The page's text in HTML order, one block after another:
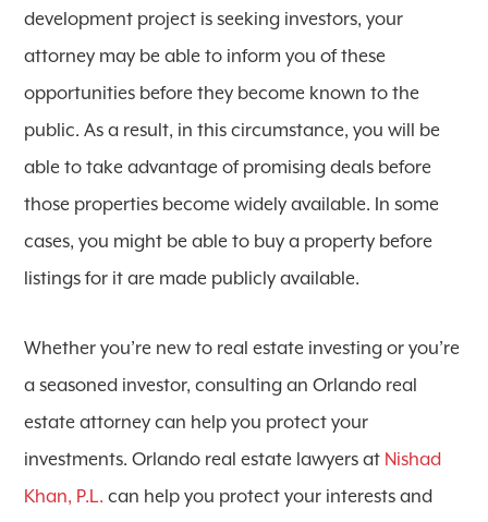
development project is seeking investors, your
attorney may be able to inform you of these
opportunities before they become known to the
public. As a result, in this circumstance, you will be
able to take advantage of promising deals before
those properties become widely available. In some
cases, you might be able to buy a property before
listings for it are made publicly available.
Whether you’re new to real estate investing or you’re
a seasoned investor, consulting an Orlando real
estate attorney can help you protect your
investments. Orlando real estate lawyers at Nishad
Khan, P.L. can help you protect your interests and